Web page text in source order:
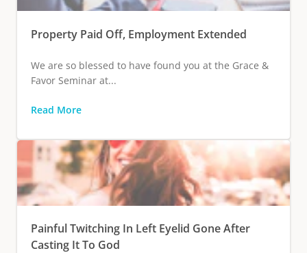
Property Paid Off, Employment Extended
We are so blessed to have found you at the Grace &
Favor Seminar at...
Read More
Painful Twitching In Left Eyelid Gone After
Casting It To God